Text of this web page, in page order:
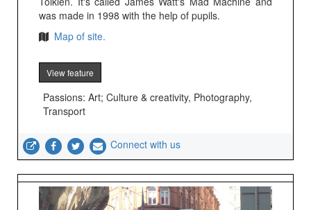
was made in 1998 with the help of pupils.
Map of site.
View feature
Passions: Art; Culture & creativity, Photography,
Transport
Connect with us